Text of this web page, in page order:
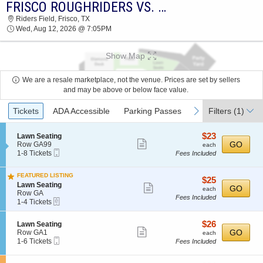
FRISCO ROUGHRIDERS VS. SAN ANTONIO
MISSIONS RIDERS FIELD 2026 TICKETS AT
07:05 PM
FRISCO ROUGHRIDERS VS. SAN ANTONIO MISSIONS
Riders Field, Frisco, TX
Wed, Aug 12, 2026 @ 7:05PM
Show Map
We are a resale marketplace, not the venue. Prices are set by sellers
and may be above or below face value.
Ticket
Types
previous
Tickets ADA Accessible Parking Passes next
Filters (1)
S
e
c
i
o
n
L
a
w
S
e
a
Lawn Seating
Row GA99
1
8
Tickets
available
1-8 Tickets
ticket
details
$23
each
$23
each
Fees Included
GO
FEATURED LISTING
S
e
c
t
o
n
L
Lawn Seating
Row GA
1
to
Tickets
available
1-4 Tickets
more
ticket
$25
each
$25
each
Fees Included
GO
S
e
c
i
Lawn Seating
Row GA1
1
6
1-6 Tickets
ticket
$26
each
$26
each
Fees Included
GO